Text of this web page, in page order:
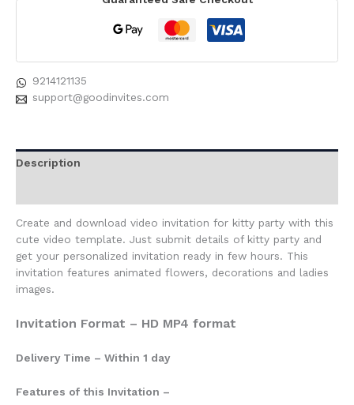
9214121135
support@goodinvites.com
Description
Create and download video invitation for kitty party with this
cute video template. Just submit details of kitty party and
get your personalized invitation ready in few hours. This
invitation features animated flowers, decorations and ladies
images.
Invitation Format – HD MP4 format
Delivery Time – Within 1 day
Features of this Invitation –